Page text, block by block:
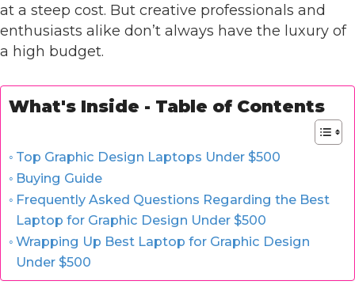
at a steep cost. But creative professionals and
enthusiasts alike don’t always have the luxury of
a high budget.
What's Inside - Table of Contents
Top Graphic Design Laptops Under $500
Buying Guide
Frequently Asked Questions Regarding the Best
Laptop for Graphic Design Under $500
Wrapping Up Best Laptop for Graphic Design
Under $500